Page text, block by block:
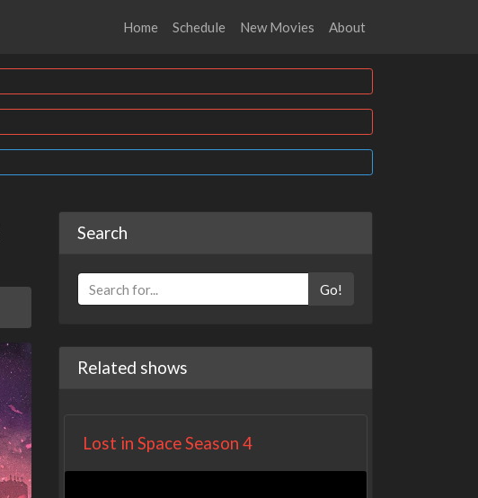
Home Schedule New Movies About
Search
Go!
Related shows
Lost in Space Season 4